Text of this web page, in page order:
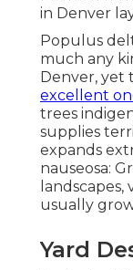
in Denver
Populus
much any
Denver, yet
excellent
trees
supplies
expands
nauseosa:
usually
Yard